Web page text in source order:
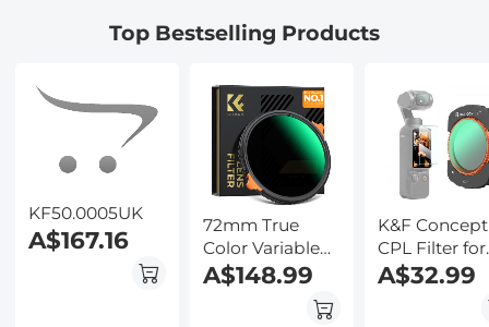
LCD Touch
Calls, Supports
w/InstantView
Display, Case
Included,
Kentfaith
Screen,
Kentfaith
Top Bestselling Products
KF50.0005UK
A$167.16
72mm True
Color Variable
ND2-32 (1-5
A$148.99
K&F Concept
CPL Filter for
DJI Osmo
A$32.99